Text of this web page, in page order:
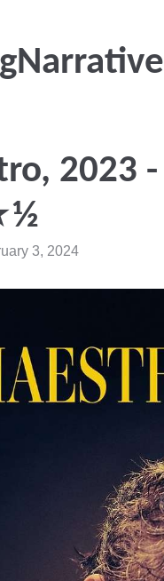
2023 -
3, 2024